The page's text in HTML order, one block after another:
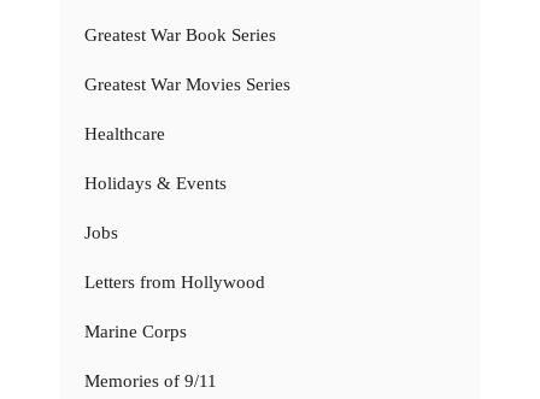
Greatest War Book Series
Greatest War Movies Series
Healthcare
Holidays & Events
Jobs
Letters from Hollywood
Marine Corps
Memories of 9/11